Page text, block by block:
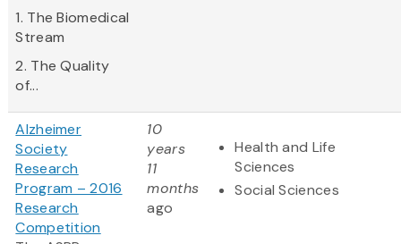
1. The Biomedical
Stream
2. The Quality
of...
Alzheimer
Society
Research
Program – 2016
Research
Competition
10
years
11
months
ago
Health and Life
Sciences
Social Sciences